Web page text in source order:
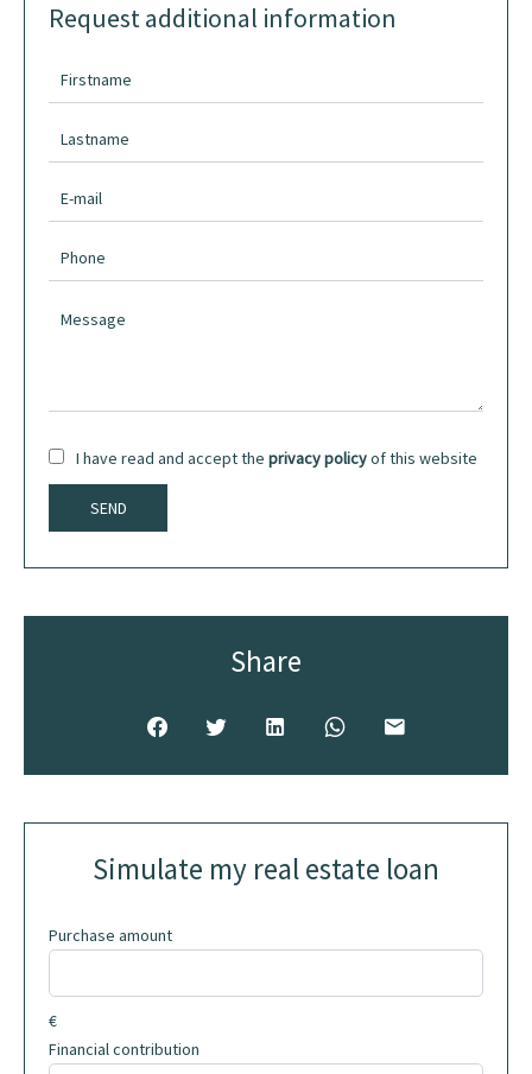
Request additional information
I have read and accept the privacy policyof this website
SEND
Share
Simulate my real estate loan
Purchase amount
€
Financial contribution